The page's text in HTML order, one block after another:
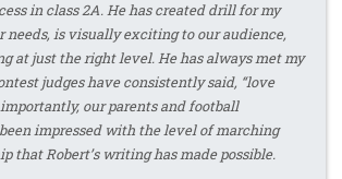
in class 2A. He has created drill for my
needs, is visually exciting to our audience,
at just the right level. He has always met my
judges have consistently said, “love
our parents and football
impressed with the level of marching
that Robert’s writing has made possible.